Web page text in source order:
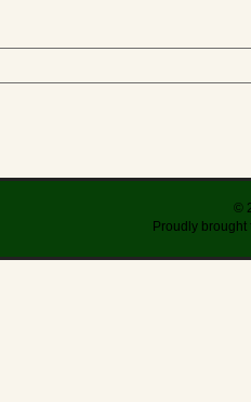
©
Proudly